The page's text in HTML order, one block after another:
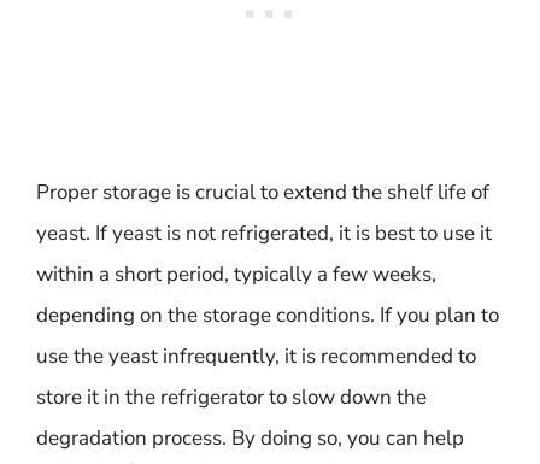
Proper storage is crucial to extend the shelf life of
yeast. If yeast is not refrigerated, it is best to use it
within a short period, typically a few weeks,
depending on the storage conditions. If you plan to
use the yeast infrequently, it is recommended to
store it in the refrigerator to slow down the
degradation process. By doing so, you can help